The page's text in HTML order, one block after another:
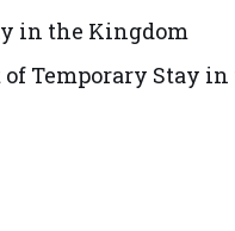
in the Kingdom
Temporary Stay